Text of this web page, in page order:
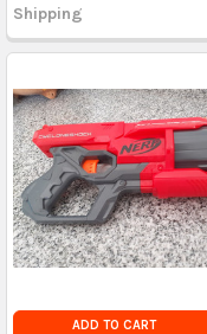
Shipping
ADD TO CART